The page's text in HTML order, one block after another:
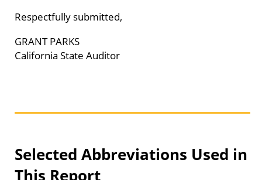
Respectfully submitted,
GRANT PARKS
California State Auditor
Selected Abbreviations Used in
This Report